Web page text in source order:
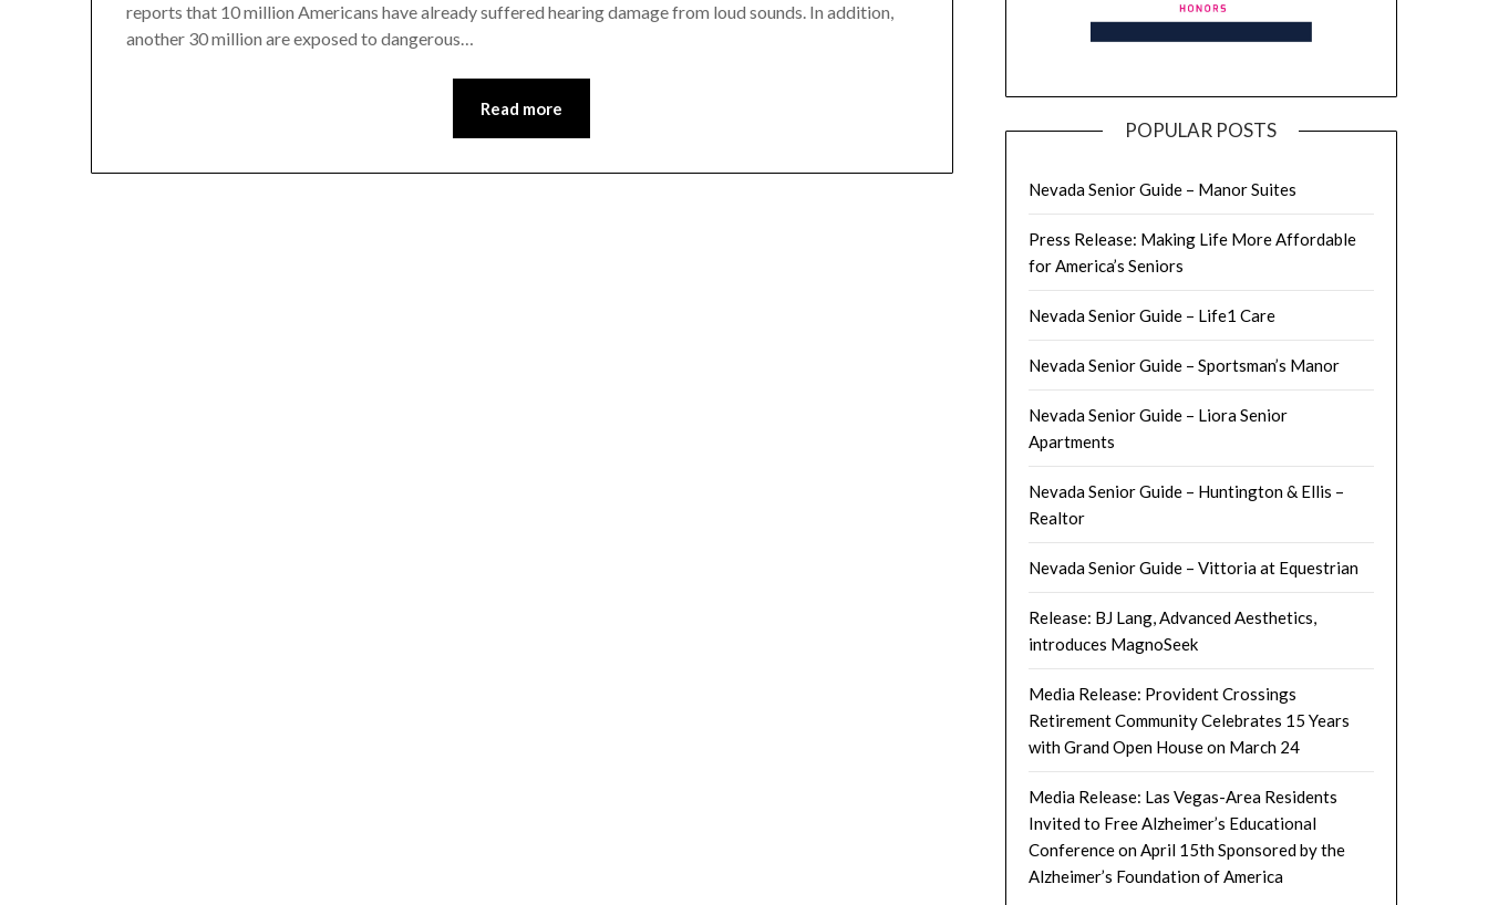
reports that 10 million Americans have already suffered hearing damage from loud sounds. In addition,
another 30 million are exposed to dangerous…
Read more
POPULAR POSTS
Nevada Senior Guide – Manor Suites
Press Release: Making Life More Affordable
for America’s Seniors
Nevada Senior Guide – Life1 Care
Nevada Senior Guide – Sportsman’s Manor
Nevada Senior Guide – Liora Senior
Apartments
Nevada Senior Guide – Huntington & Ellis –
Realtor
Nevada Senior Guide – Vittoria at Equestrian
Release: BJ Lang, Advanced Aesthetics,
introduces MagnoSeek
Media Release: Provident Crossings
Retirement Community Celebrates 15 Years
with Grand Open House on March 24
Media Release: Las Vegas-Area Residents
Invited to Free Alzheimer’s Educational
Conference on April 15th Sponsored by the
Alzheimer’s Foundation of America